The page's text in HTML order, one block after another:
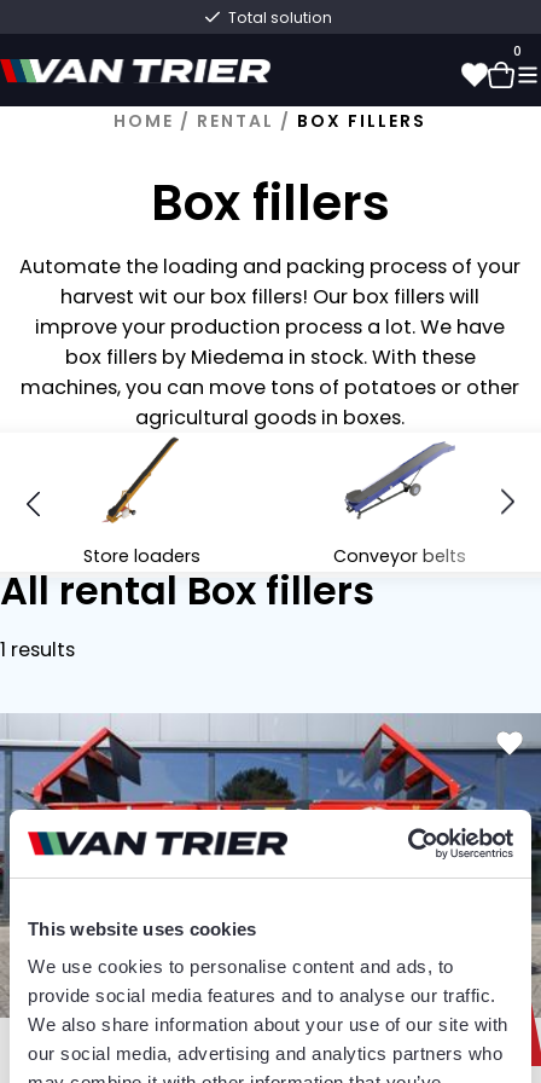
This website uses cookies
We use cookies to personalise content and ads, to
provide social media features and to analyse our traffic.
We also share information about your use of our site with
our social media, advertising and analytics partners who
Total solution
0
HOME / RENTAL / BOX FILLERS
Box fillers
Automate the loading and packing process of your
harvestwit our box fillers! Our box fillers will
improve your production process a lot. We have
box fillers by Miedema in stock. With these
machines, you can move tons of potatoes or other
agricultural goods in boxes.
Store loaders Conveyor belts
All rental Box fillers
1 results
€ 925Weekly